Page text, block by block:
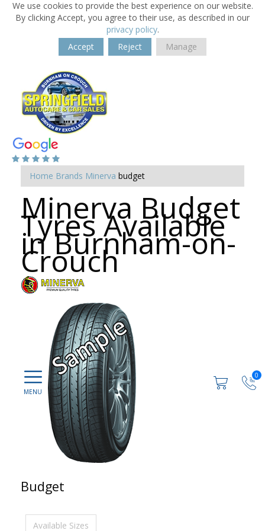
We use cookies to provide the best experience on our website.
By clicking Accept, you agree to their use, as described in our
privacy policy.
Accept
Reject Manage
0
Home Brands Minerva budget
Minerva Budget
Tyres Available
in Burnham-on-
Crouch
Budget
Available Sizes